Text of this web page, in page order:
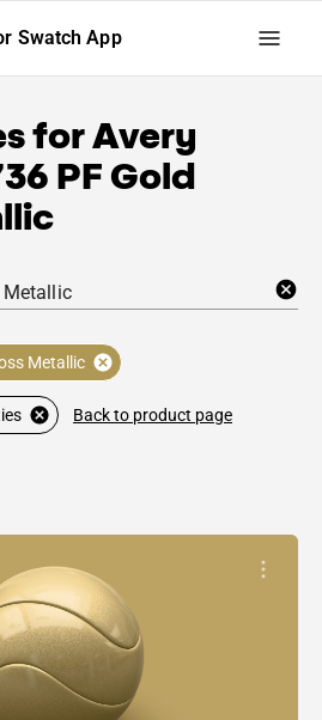
Swatch App
forAvery
PF Gold
Metallic
Back to product page